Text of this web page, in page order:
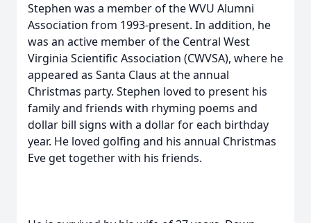
Stephen was a member of the WVU Alumni
Association from 1993-present. In addition, he
was an active member of the Central West
Virginia Scientific Association (CWVSA), where he
appeared as Santa Claus at the annual
Christmas party. Stephen loved to present his
family and friends with rhyming poems and
dollar bill signs with a dollar for each birthday
year. He loved golfing and his annual Christmas
Eve get together with his friends.